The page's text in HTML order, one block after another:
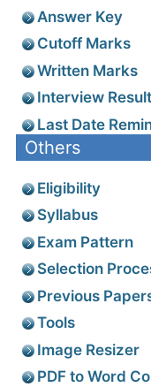
Answer Key
Cutoff Marks
Written Marks
Interview
Last Date
Others
Eligibility
Syllabus
Exam Pattern
Selection
Previous
Tools
Image Resizer
PDF to Word